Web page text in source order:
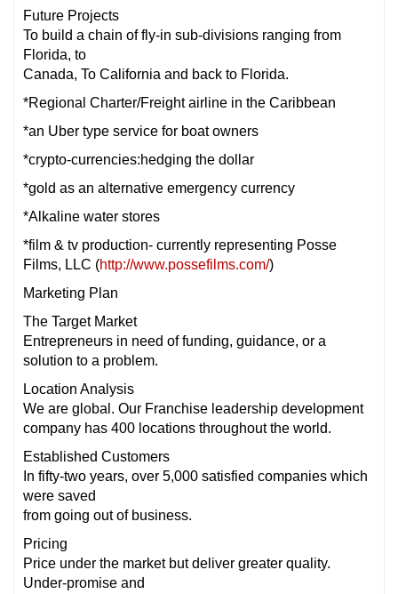
Future Projects
To build a chain of fly-in sub-divisions ranging from
Florida, to
Canada, To California and back to Florida.
*Regional Charter/Freight airline in the Caribbean
*an Uber type service for boat owners
*crypto-currencies:hedging the dollar
*gold as an alternative emergency currency
*Alkaline water stores
*film & tv production- currently representing Posse
Films, LLC (http://www.possefilms.com/)
Marketing Plan
The Target Market
Entrepreneurs in need of funding, guidance, or a
solution to a problem.
Location Analysis
We are global. Our Franchise leadership development
company has 400 locations throughout the world.
Established Customers
In fifty-two years, over 5,000 satisfied companies which
were saved
from going out of business.
Pricing
Price under the market but deliver greater quality.
Under-promise and